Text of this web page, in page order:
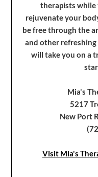
therapists while
rejuvenate your
be free through the
and other
will take you on a
Mia's
5217
New Port
Visit Mia's